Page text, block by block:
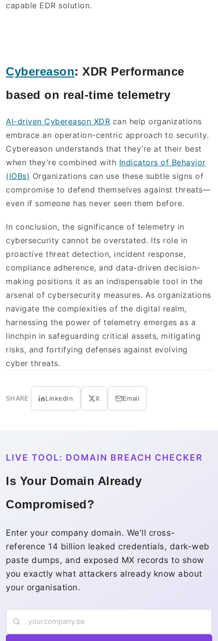
capable EDR solution.
Cybereason: XDR Performance
based on real-time telemetry
AI-driven Cybereason XDR can help organizations
embrace an operation-centric approach to security.
Cybereason understands that they’re at their best
when they’re combined with Indicators of Behavior
(IOBs) Organizations can use these subtle signs of
compromise to defend themselves against threats—
even if someone has never seen them before.
In conclusion, the significance of telemetry in
cybersecurity cannot be overstated. Its role in
proactive threat detection, incident response,
compliance adherence, and data-driven decision-
making positions it as an indispensable tool in the
arsenal of cybersecurity measures. As organizations
navigate the complexities of the digital realm,
harnessing the power of telemetry emerges as a
linchpin in safeguarding critical assets, mitigating
risks, and fortifying defenses against evolving
cyber threats.
SHARE LinkedIn X Email
LIVE TOOL: DOMAIN BREACH CHECKER
Is Your Domain Already
Compromised?
Enter your company domain. We'll cross-
reference 14 billion leaked credentials, dark-web
paste dumps, and exposed MX records to show
you exactly what attackers already know about
your organisation.